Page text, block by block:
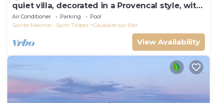
quiet villa, decorated in a Provencal style, with
a large terrace and a swimming pool
Air Conditioner Parking
Pool
Sainte-Maxime - Saint-Tropez
Cavalaire-sur-Mer
View Availability